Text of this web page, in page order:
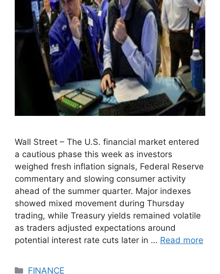
Wall Street – The U.S. financial market entered
a cautious phase this week as investors
weighed fresh inflation signals, Federal Reserve
commentary and slowing consumer activity
ahead of the summer quarter. Major indexes
showed mixed movement during Thursday
trading, while Treasury yields remained volatile
as traders adjusted expectations around
potential interest rate cuts later in … Read more
Categories
FINANCE